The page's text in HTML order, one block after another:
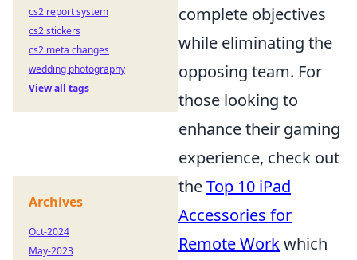
complete objectives
while eliminating the
opposing team. For
those looking to
enhance their gaming
experience, check out
theTop 10 iPad
Accessories for
Remote Workwhich
cs2 report system
cs2 stickers
cs2 meta changes
wedding photography
View all tags
Archives
Oct-2024
May-2023